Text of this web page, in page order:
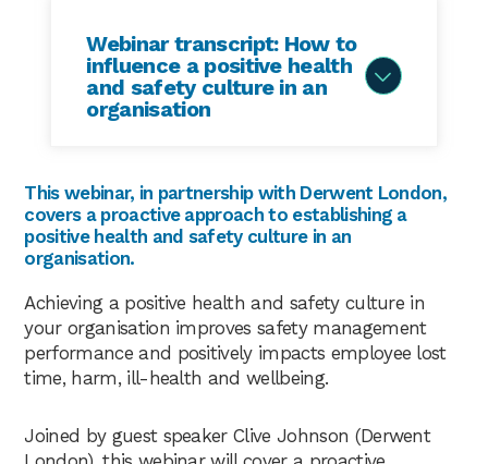
Webinar transcript: How to
influence a positive health
and safety culture in an
organisation
Hello, thank you for joining us. Welcome to
the Praxis42 webinar how best to integrate a
positive health and safety culture throughout
an organisation. I’m Tracy at Praxis42 and
today I’m joined by our expert panellists Clive
Johnson – head of safety for Derwent
London and has 10 years extensive experience
operating at board level with blue chip
now chairs the Connie and managing risk
This webinar, in partnership with Derwent London,
covers a proactive approach to establishing a
positive health and safety culture in an
organisation.
Achieving a positive health and safety culture in
your organisation improves safety management
performance and positively impacts employee lost
time, harm, ill-health and wellbeing.
Joined by guest speaker Clive Johnson (Derwent